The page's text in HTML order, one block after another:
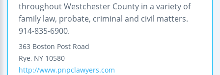
throughout Westchester County in a variety of
family law, probate, criminal and civil matters.
914-835-6900.
363 Boston Post Road
Rye, NY 10580
http://www.pnpclawyers.com